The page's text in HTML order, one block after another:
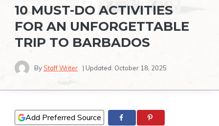
10 MUST-DO ACTIVITIES
FOR AN UNFORGETTABLE
TRIP TO BARBADOS
ByStaff Writer | Updated: October 18, 2025
Add Preferred Source